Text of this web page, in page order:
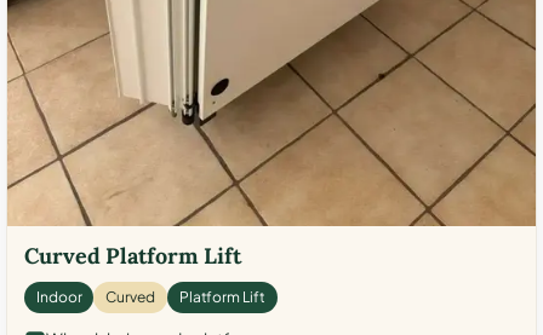
Curved Platform Lift
Indoor Curved Platform Lift